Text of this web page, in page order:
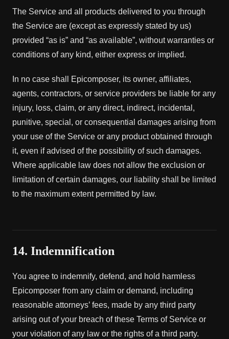
The Service and all products delivered to you through
the Service are (except as expressly stated by us)
provided “as is” and “as available”, without warranties or
conditions of any kind, either express or implied.
In no case shall Epicomposer, its owner, affiliates,
agents, contractors, or service providers be liable for any
injury, loss, claim, or any direct, indirect, incidental,
punitive, special, or consequential damages arising from
your use of the Service or any product obtained through
it, even if advised of the possibility of such damages.
Where applicable law does not allow the exclusion or
limitation of certain damages, our liability shall be limited
to the maximum extent permitted by law.
14. Indemnification
You agree to indemnify, defend, and hold harmless
Epicomposer from any claim or demand, including
reasonable attorneys’ fees, made by any third party
arising out of your breach of these Terms of Service or
your violation of any law or the rights of a third party.